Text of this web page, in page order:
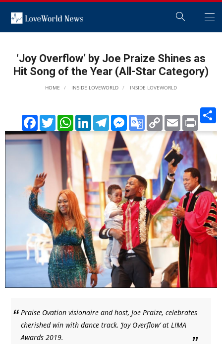
‘Joy Overflow’ by Joe Praize Shines as
Hit Song of the Year (All-Star Category)
HOME INSIDE LOVEWORLD INSIDE LOVEWORLD
FacebookTwitterWhatsAppLinkedInTelegramMessenger
Google
Translate
Copy
Link
Email Print
Praise Ovation visionaire and host, Joe Praize, celebrates
cherished win with dance track, ‘Joy Overflow’ at LIMA
Awards 2019.